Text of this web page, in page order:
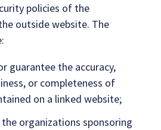
policies of the
outside website. The
guarantee the accuracy,
or completeness of
on a linked website;
organizations sponsoring